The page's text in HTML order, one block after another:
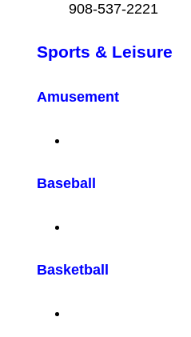
908-537-2221
Sports & Leisure
Amusement
Baseball
Basketball